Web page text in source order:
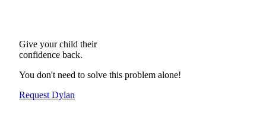
Give your child their
confidence back.
You don't need to solve this problem alone!
Request Dylan